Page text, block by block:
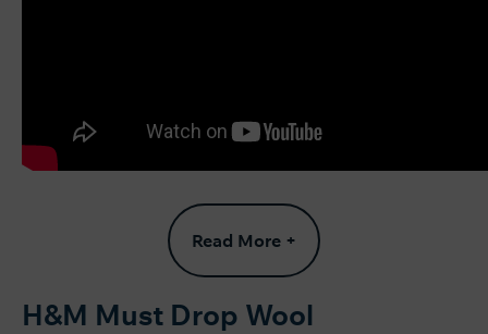
Read More +
H&M Must Drop Wool